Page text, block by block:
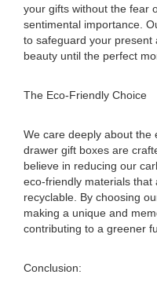
your gifts without the fear
sentimental importance.
to safeguard your present
beauty until the perfect
The Eco-Friendly Choice
We care deeply about the
drawer gift boxes are
believe in reducing our
eco-friendly materials that
recyclable. By choosing
making a unique and
contributing to a greener
Conclusion: